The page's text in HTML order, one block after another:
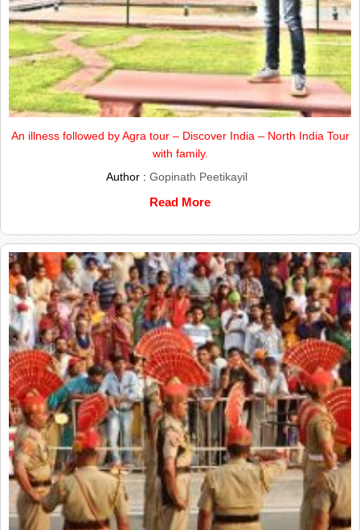
An illness followed by Agra tour – Discover India – North India Tour
with family.
Author : Gopinath Peetikayil
Read More